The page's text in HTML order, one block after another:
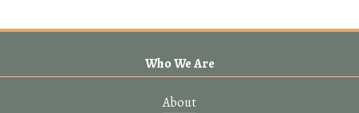
Who We Are
About